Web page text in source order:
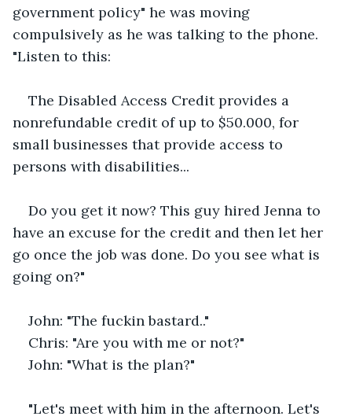
government policy" he was moving
compulsively as he was talking to the phone.
"Listen to this:
The Disabled Access Credit provides a
nonrefundable credit of up to $50.000, for
small businesses that provide access to
persons with disabilities...
Do you get it now? This guy hired Jenna to
have an excuse for the credit and then let her
go once the job was done. Do you see what is
going on?"
John: "The fuckin bastard.."
Chris: "Are you with me or not?"
John: "What is the plan?"
"Let's meet with him in the afternoon. Let's